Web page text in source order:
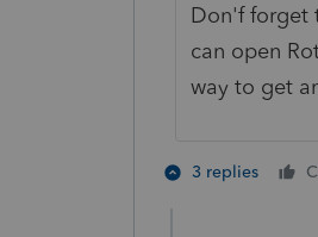
Don'f forget
can open
way to get
3 replies